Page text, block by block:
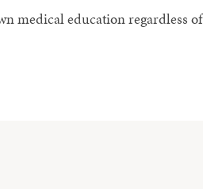
medical education regardless of